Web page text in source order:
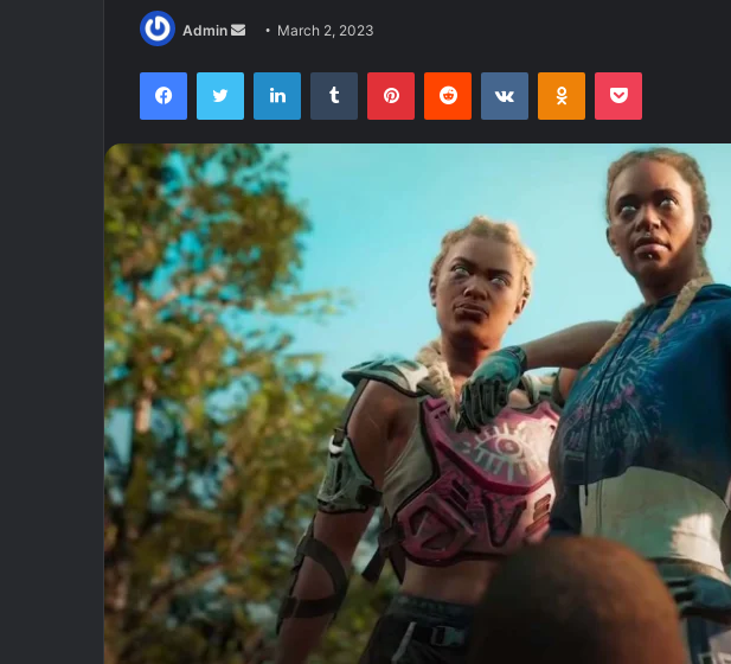
Admin
Send
email
March 2, 2023
FacebookTwitter LinkedInTumblr PinterestReddit VKontakteOdnoklassniki
Pocket